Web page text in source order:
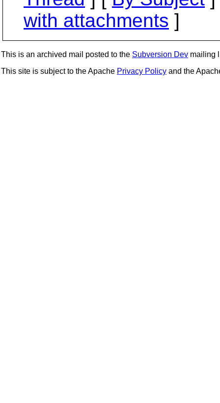
with attachments ]
This is an archived mail posted to the Subversion Dev mailing
This site is subject to the Apache Privacy Policy and the